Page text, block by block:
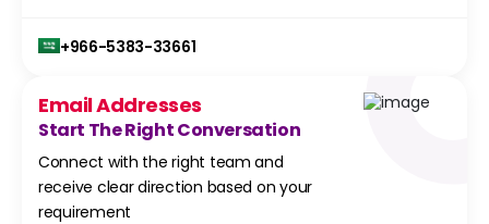
+966-5383-33661
Email Addresses
Start The Right Conversation
Connect with the right team and
receive clear direction based on your
requirement